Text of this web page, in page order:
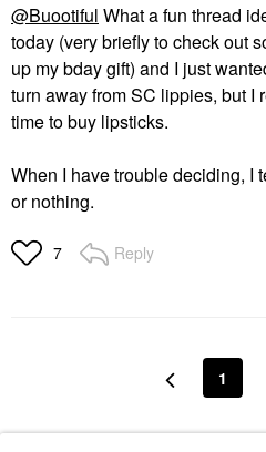
@Buootiful What a fun thread
today (very briefly to check out
up my bday gift) and I just
turn away from SC lippies, but I
time to buy lipsticks.
When I have trouble deciding, I
or nothing.
7 Reply
1